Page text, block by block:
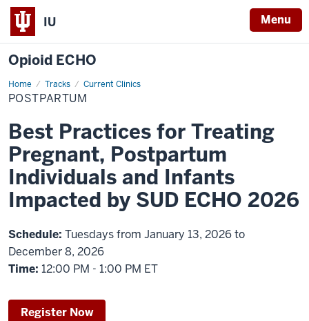
IU Menu
Opioid ECHO
Home Tracks Current Clinics
Postpartum
POSTPARTUM
Best Practices for Treating
Pregnant, Postpartum
Individuals and Infants
Impacted by SUD ECHO 2026
Schedule: Tuesdays from January 13, 2026 to
December 8, 2026
Time: 12:00 PM - 1:00 PM ET
Register Now